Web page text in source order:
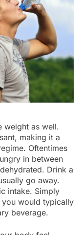
weight as well.
making it a
Oftentimes
in between
Drink a
go away.
intake. Simply
you would typically
beverage.